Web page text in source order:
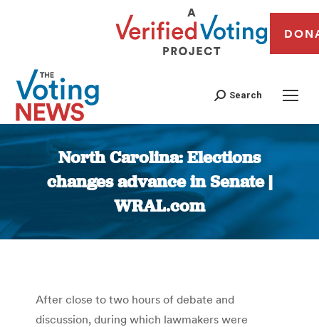
Search
North Carolina: Elections
changes advance in Senate |
WRAL.com
You are here:
After close to two hours of debate and
discussion, during which lawmakers were